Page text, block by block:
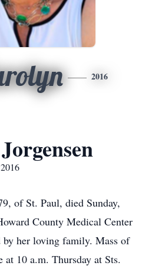
2016
of St. Paul, died Sunday,
County Medical Center
by her loving family. Mass of
10 a.m. Thursday at Sts.